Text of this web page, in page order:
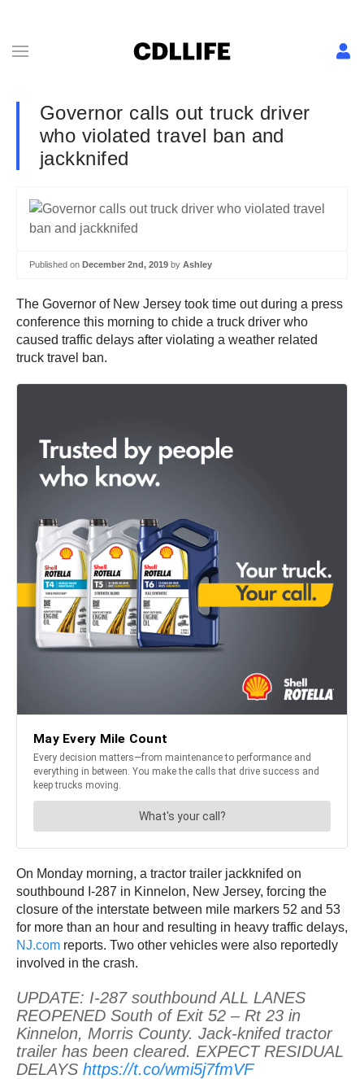
Governor calls out truck driver
who violated travel ban and
jackknifed
Published on December 2nd, 2019 by Ashley
The Governor of New Jersey took time out during a press
conference this morning to chide a truck driver who
caused traffic delays after violating a weather related
truck travel ban.
On Monday morning, a tractor trailer jackknifed on
southbound I-287 in Kinnelon, New Jersey, forcing the
closure of the interstate between mile markers 52 and 53
for more than an hour and resulting in heavy traffic delays,
NJ.com reports. Two other vehicles were also reportedly
involved in the crash.
UPDATE: I-287 southbound ALL LANES
REOPENED South of Exit 52 – Rt 23 in
Kinnelon, Morris County. Jack-knifed tractor
trailer has been cleared. EXPECT RESIDUAL
DELAYS https://t.co/wmi5j7fmVF